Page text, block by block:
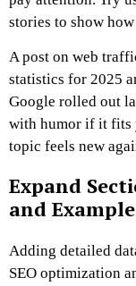
stories to show
A post on web
statistics for 2025
Google rolled out
with humor if it fits
topic feels new
Expand
and
Adding detailed
SEO optimization